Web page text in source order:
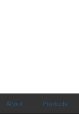
About Products